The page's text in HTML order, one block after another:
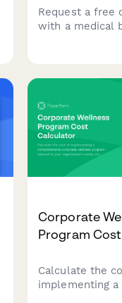
Request a free
with a medical
Corporate
Program
Calculate the
implementing a